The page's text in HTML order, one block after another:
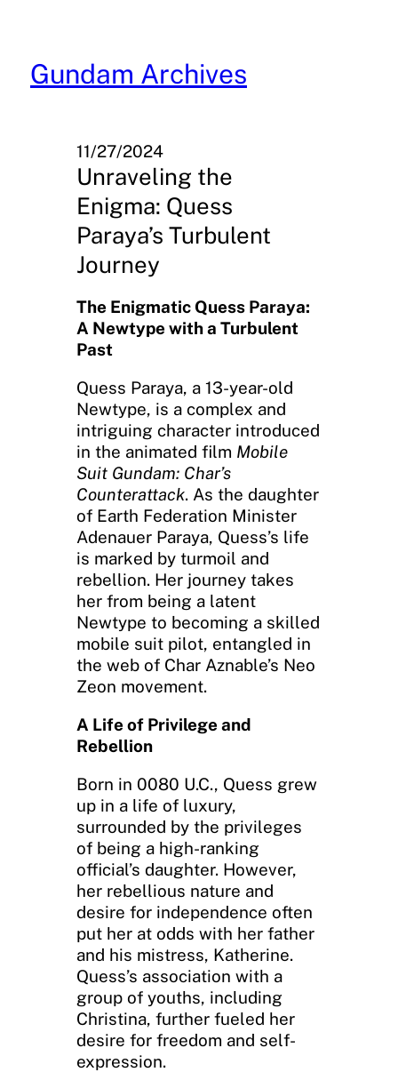
content
Gundam Archives
11/27/2024
Unraveling the
Enigma: Quess
Paraya’s Turbulent
Journey
The Enigmatic Quess Paraya:
A Newtype with a Turbulent
Past
Quess Paraya, a 13-year-old
Newtype, is a complex and
intriguing character introduced
in the animated film Mobile
Suit Gundam: Char’s
Counterattack. As the daughter
of Earth Federation Minister
Adenauer Paraya, Quess’s life
is marked by turmoil and
rebellion. Her journey takes
her from being a latent
Newtype to becoming a skilled
mobile suit pilot, entangled in
the web of Char Aznable’s Neo
Zeon movement.
A Life of Privilege and
Rebellion
Born in 0080 U.C., Quess grew
up in a life of luxury,
surrounded by the privileges
of being a high-ranking
official’s daughter. However,
her rebellious nature and
desire for independence often
put her at odds with her father
and his mistress, Katherine.
Quess’s association with a
group of youths, including
Christina, further fueled her
desire for freedom and self-
expression.